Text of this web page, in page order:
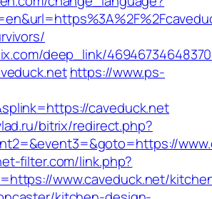
deep_link/
https://www.ps-
caveduck.net
bitrix/redirect.php?
filter.com/link.php?
www.caveduck.net/